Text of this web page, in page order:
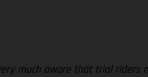
very much aware that trial